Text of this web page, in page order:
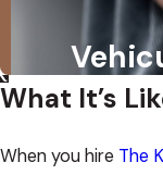
What It’s
When you hire The